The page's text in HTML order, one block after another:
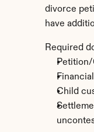
divorce
have
Required
Child